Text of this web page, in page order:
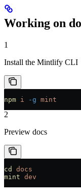
Working on
1
Install the Mintlify CLI
npm i -g mint
2
Preview docs
cd
docs
mint dev